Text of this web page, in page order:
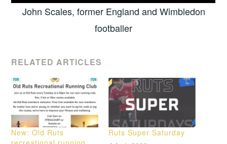
John Scales, former England and Wimbledon
footballer
RELATED ARTICLES
New: Old Ruts
Ruts Super Saturday